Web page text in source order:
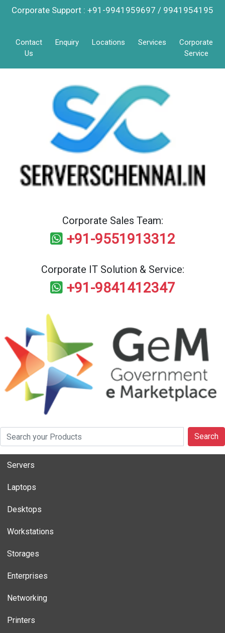
Corporate Support : +91-9941959697 / 9941954195
Contact
Us
Enquiry Locations Services
Corporate
Service
Corporate Sales Team:
+91-9551913312
Corporate IT Solution & Service:
+91-9841412347
Search
Servers
Laptops
Desktops
Workstations
Storages
Enterprises
Networking
Printers